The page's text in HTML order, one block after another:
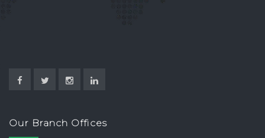
Our Branch Offices